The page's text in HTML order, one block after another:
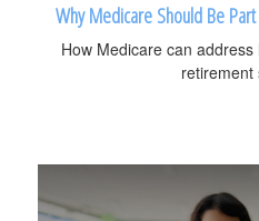
Why Medicare Should Be
How Medicare can
retirement